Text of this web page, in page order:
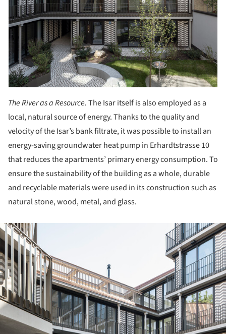
The River as a Resource. The Isar itself is also employed as a
local, natural source of energy. Thanks to the quality and
velocity of the Isar’s bank filtrate, it was possible to install an
energy-saving groundwater heat pump in Erhardtstrasse 10
that reduces the apartments’ primary energy consumption. To
ensure the sustainability of the building as a whole, durable
and recyclable materials were used in its construction such as
natural stone, wood, metal, and glass.